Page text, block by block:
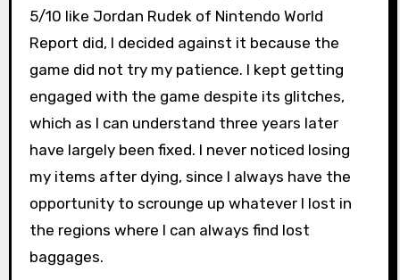
5/10 like Jordan Rudek of Nintendo World
Report did, I decided against it because the
game did not try my patience. I kept getting
engaged with the game despite its glitches,
which as I can understand three years later
have largely been fixed. I never noticed losing
my items after dying, since I always have the
opportunity to scrounge up whatever I lost in
the regions where I can always find lost
baggages.